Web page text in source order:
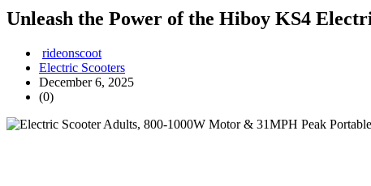
Unleash the Power of the Hiboy KS4
rideonscoot
Electric Scooters
December 6, 2025
(0)